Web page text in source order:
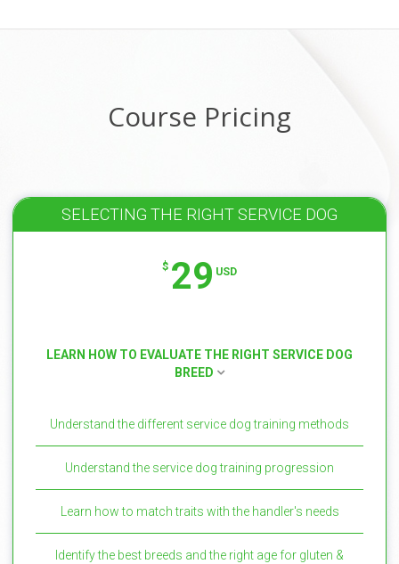
Course Pricing
SELECTING THE RIGHT SERVICE DOG
$ 29 USD
LEARN HOW TO EVALUATE THE RIGHT SERVICE DOG
BREED
Understand the different service dog training methods
Understand the service dog training progression
Learn how to match traits with the handler's needs
Identify the best breeds and the right age for gluten &